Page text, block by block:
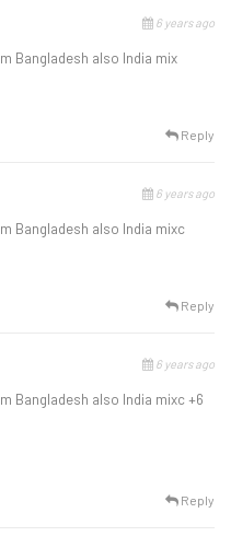
6 years ago
Bangladesh also India mix
Reply
6 years ago
Bangladesh also India mixc
Reply
6 years ago
Bangladesh also India mixc +6
Reply